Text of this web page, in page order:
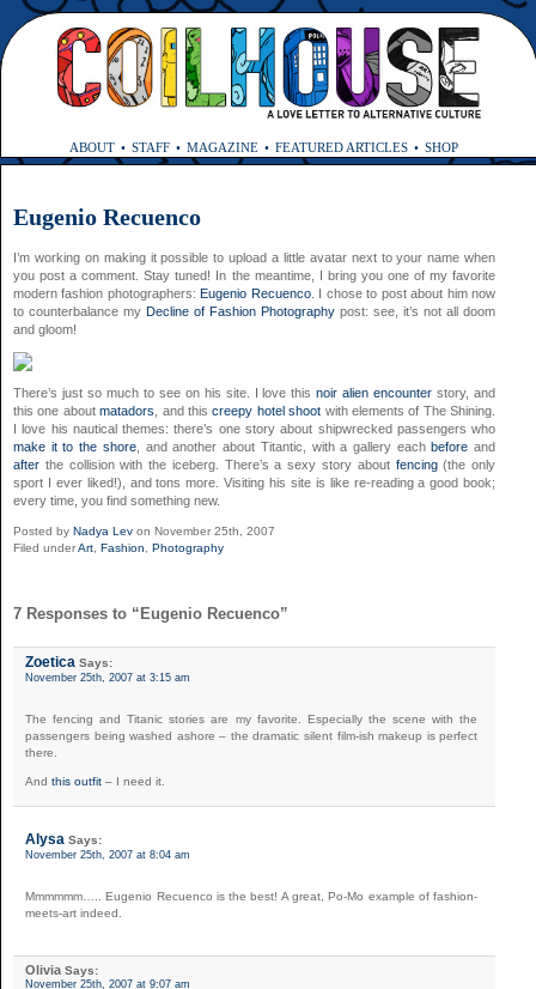
ABOUT STAFF MAGAZINE FEATURED ARTICLES SHOP
Eugenio Recuenco
I’m working on making it possible to upload a little avatar next to your name when
you post a comment. Stay tuned! In the meantime, I bring you one of my favorite
modern fashion photographers:Eugenio Recuenco. I chose to post about him now
to counterbalance myDecline of Fashion Photography post: see, it’s not all doom
and gloom!
There’s just so much to see on his site. I love thisnoir alien encounter story, and
this one aboutmatadors , and thiscreepy hotel shoot with elements of The Shining.
I love his nautical themes: there’s one story about shipwrecked passengers who
make it to the shore, and another about Titantic, with a gallery eachbefore and
after the collision with the iceberg. There’s a sexy story about fencing(the only
sport I ever liked!), and tons more. Visiting his site is like re-reading a good book;
every time, you find something new.
Posted by Nadya Lev on November 25th, 2007
Filed underArt Fashion Photography
7 Responses to “Eugenio Recuenco”
Zoetica Says:
November 25th, 2007 at 3:15 am
The fencing and Titanic stories are my favorite. Especially the scene with the
passengers being washed ashore – the dramatic silent film-ish makeup is perfect
there.
And this outfit – I need it.
Alysa Says:
November 25th, 2007 at 8:04 am
Mmmmmm….. Eugenio Recuenco is the best! A great, Po-Mo example of fashion-
meets-art indeed.
Olivia Says:
November 25th, 2007 at 9:07 am